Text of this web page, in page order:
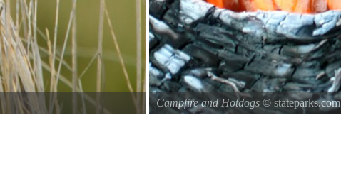
Campfire and Hotdogs© stateparks.com